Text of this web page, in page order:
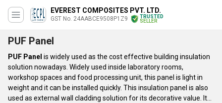
EVEREST COMPOSITES PVT. LTD.
GST No. 24AABCE9508P1Z9
TRUSTED
SELLER
PUF Panel
PUF Panel is widely used as the cost effective building insulation
solution nowadays. Widely used inside laboratory rooms,
workshop spaces and food processing unit, this panel is light in
weight and it can be installed quickly. This insulation panel is also
used as external wall cladding solution for its decorative value. It